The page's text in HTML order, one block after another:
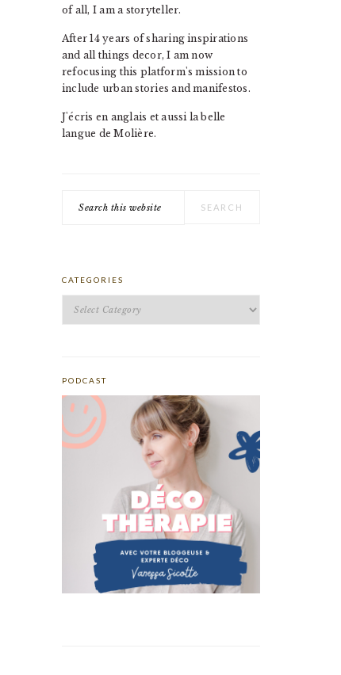
of all, I am a storyteller.
After 14 years of sharing inspirations
and all things decor, I am now
refocusing this platform's mission to
include urban stories and manifestos.
J'écris en anglais et aussi la belle
langue de Molière.
this
CATEGORIES
PODCAST